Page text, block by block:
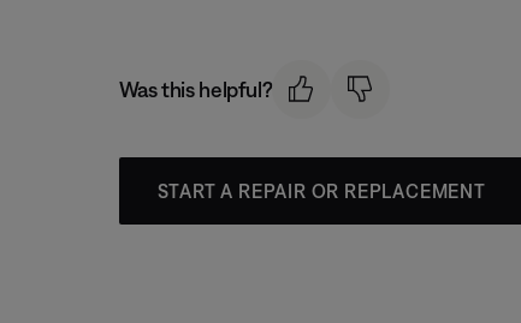
Was this helpful?
START A REPAIR OR REPLACEMENT